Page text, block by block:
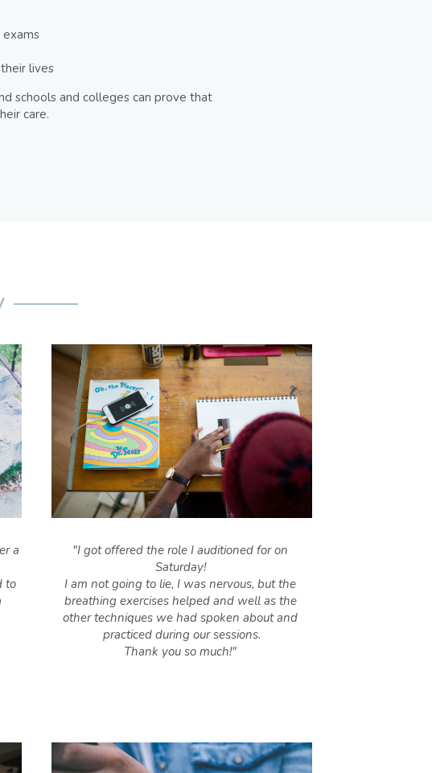
lives
schools and colleges can prove that
care.
a
to
"I got offered the role I auditioned for on
Saturday!
I am not going to lie, I was nervous, but the
breathing exercises helped and well as the
other techniques we had spoken about and
practiced during our sessions.
Thank you so much!"